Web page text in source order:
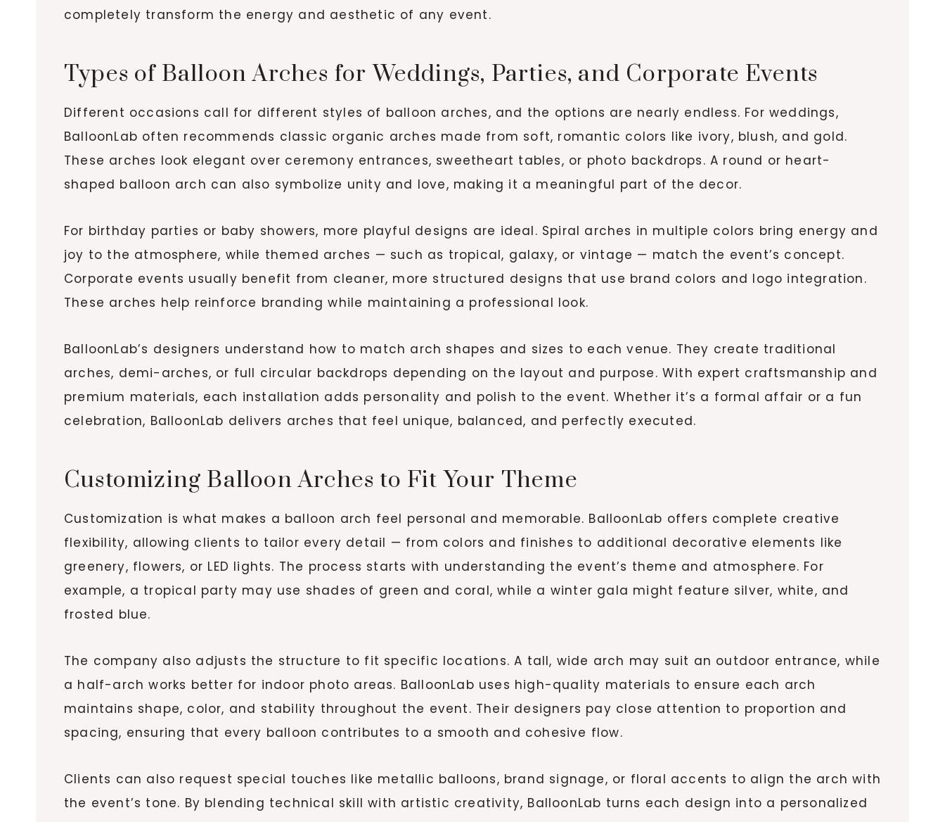
completely transform the energy and aesthetic of any event.
Types of Balloon Arches for Weddings, Parties, and Corporate Events
Different occasions call for different styles of balloon arches, and the options are nearly endless. For weddings,
BalloonLab often recommends classic organic arches made from soft, romantic colors like ivory, blush, and gold.
These arches look elegant over ceremony entrances, sweetheart tables, or photo backdrops. A round or heart-
shaped balloon arch can also symbolize unity and love, making it a meaningful part of the decor.
For birthday parties or baby showers, more playful designs are ideal. Spiral arches in multiple colors bring energy and
joy to the atmosphere, while themed arches — such as tropical, galaxy, or vintage — match the event’s concept.
Corporate events usually benefit from cleaner, more structured designs that use brand colors and logo integration.
These arches help reinforce branding while maintaining a professional look.
BalloonLab’s designers understand how to match arch shapes and sizes to each venue. They create traditional
arches, demi-arches, or full circular backdrops depending on the layout and purpose. With expert craftsmanship and
premium materials, each installation adds personality and polish to the event. Whether it’s a formal affair or a fun
celebration, BalloonLab delivers arches that feel unique, balanced, and perfectly executed.
Customizing Balloon Arches to Fit Your Theme
Customization is what makes a balloon arch feel personal and memorable. BalloonLab offers complete creative
flexibility, allowing clients to tailor every detail — from colors and finishes to additional decorative elements like
greenery, flowers, or LED lights. The process starts with understanding the event’s theme and atmosphere. For
example, a tropical party may use shades of green and coral, while a winter gala might feature silver, white, and
frosted blue.
The company also adjusts the structure to fit specific locations. A tall, wide arch may suit an outdoor entrance, while
a half-arch works better for indoor photo areas. BalloonLab uses high-quality materials to ensure each arch
maintains shape, color, and stability throughout the event. Their designers pay close attention to proportion and
spacing, ensuring that every balloon contributes to a smooth and cohesive flow.
Clients can also request special touches like metallic balloons, brand signage, or floral accents to align the arch with
the event’s tone. By blending technical skill with artistic creativity, BalloonLab turns each design into a personalized